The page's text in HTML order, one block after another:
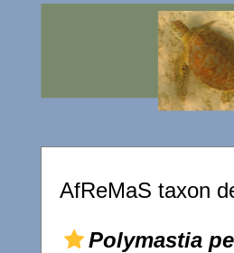
AfReMaS taxon
Polymastia